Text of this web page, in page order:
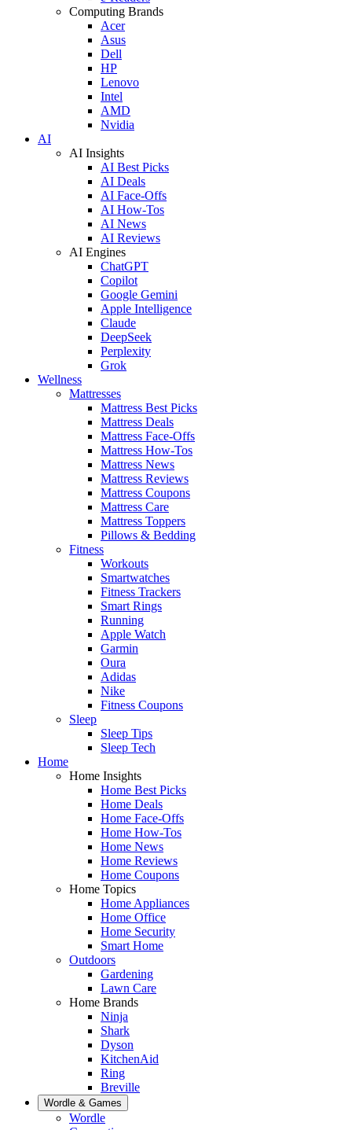
Computing Brands
Acer
Asus
Dell
HP
Lenovo
Intel
AMD
Nvidia
AI
AI Insights
AI Best Picks
AI Deals
AI Face-Offs
AI How-Tos
AI News
AI Reviews
AI Engines
ChatGPT
Copilot
Google Gemini
Apple Intelligence
Claude
DeepSeek
Perplexity
Grok
Wellness
Mattresses
Mattress Best Picks
Mattress Deals
Mattress Face-Offs
Mattress How-Tos
Mattress News
Mattress Reviews
Mattress Coupons
Mattress Care
Mattress Toppers
Pillows & Bedding
Fitness
Workouts
Smartwatches
Fitness Trackers
Smart Rings
Running
Apple Watch
Garmin
Oura
Adidas
Nike
Fitness Coupons
Sleep
Sleep Tips
Sleep Tech
Home
Home Insights
Home Best Picks
Home Deals
Home Face-Offs
Home How-Tos
Home News
Home Reviews
Home Coupons
Home Topics
Home Appliances
Home Office
Home Security
Smart Home
Outdoors
Gardening
Lawn Care
Home Brands
Ninja
Shark
Dyson
KitchenAid
Ring
Breville
Wordle & Games
Wordle